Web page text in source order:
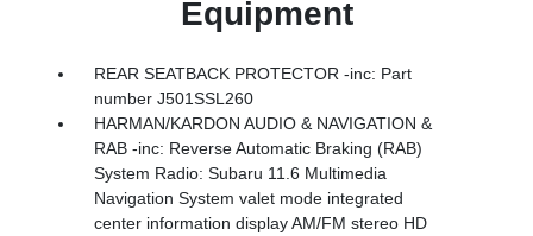
Equipment
REAR SEATBACK PROTECTOR -inc: Part
number J501SSL260
HARMAN/KARDON AUDIO & NAVIGATION &
RAB -inc: Reverse Automatic Braking (RAB)
System Radio: Subaru 11.6 Multimedia
Navigation System valet mode integrated
center information display AM/FM stereo HD